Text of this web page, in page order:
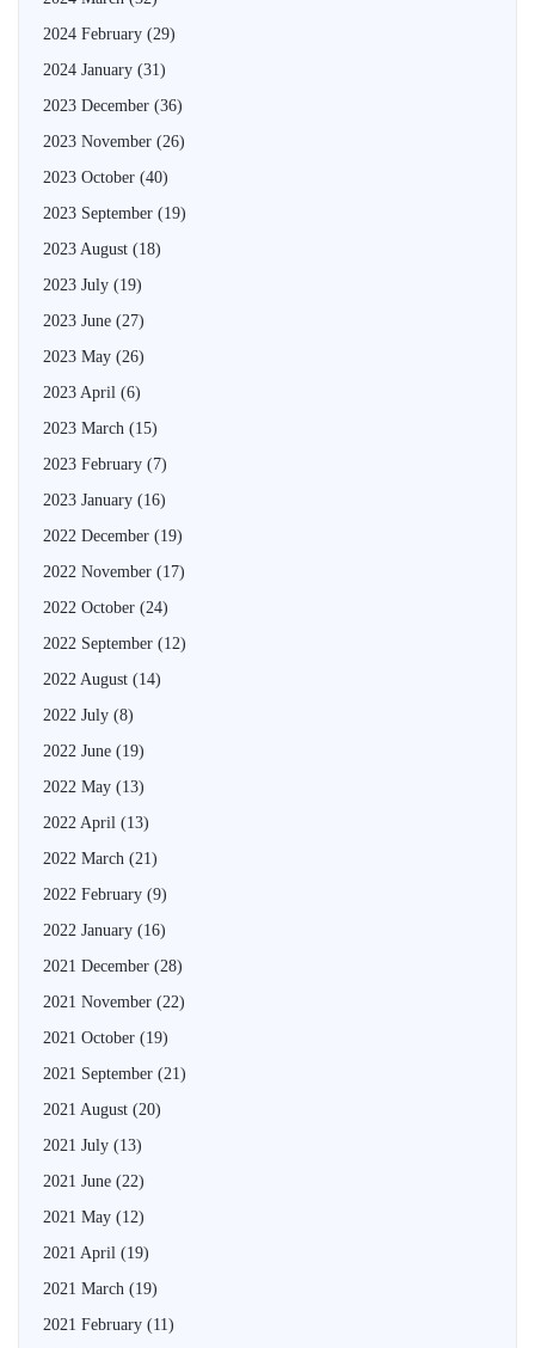
2024 February (29)
2024 January (31)
2023 December (36)
2023 November (26)
2023 October (40)
2023 September (19)
2023 August (18)
2023 July (19)
2023 June (27)
2023 May (26)
2023 April (6)
2023 March (15)
2023 February (7)
2023 January (16)
2022 December (19)
2022 November (17)
2022 October (24)
2022 September (12)
2022 August (14)
2022 July (8)
2022 June (19)
2022 May (13)
2022 April (13)
2022 March (21)
2022 February (9)
2022 January (16)
2021 December (28)
2021 November (22)
2021 October (19)
2021 September (21)
2021 August (20)
2021 July (13)
2021 June (22)
2021 May (12)
2021 April (19)
2021 March (19)
2021 February (11)